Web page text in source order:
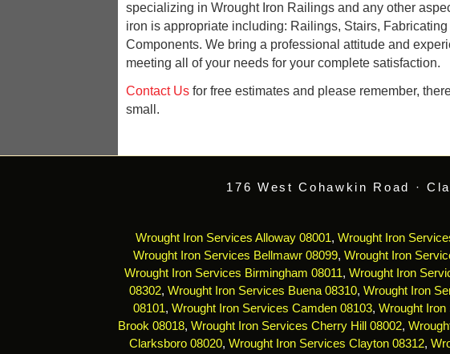
specializing in Wrought Iron Railings and any other
iron is appropriate including: Railings, Stairs,
Components. We bring a professional attitude and
meeting all of your needs for your complete satisfaction.
Contact Us for free estimates and please remember,
small.
176 West Cohawkin Road ·
Wrought Iron Services Alloway 08001, Wrought Iron
Wrought Iron Services Bellmawr 08099, Wrought Iron
Wrought Iron Services Birmingham 08011, Wrought Iron
08302, Wrought Iron Services Buena 08310, Wrought Iron
08101, Wrought Iron Services Camden 08103, Wrought
Brook 08018, Wrought Iron Services Cherry Hill 08002,
Clarksboro 08020, Wrought Iron Services Clayton 08312,